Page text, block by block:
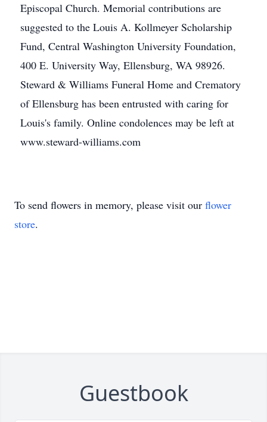
Episcopal Church. Memorial contributions are
suggested to the Louis A. Kollmeyer Scholarship
Fund, Central Washington University Foundation,
400 E. University Way, Ellensburg, WA 98926.
Steward & Williams Funeral Home and Crematory
of Ellensburg has been entrusted with caring for
Louis's family. Online condolences may be left at
www.steward-williams.com
To send flowers in memory, please visit our flower
store.
Guestbook